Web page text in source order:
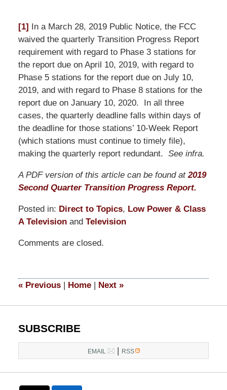
[1] In a March 28, 2019 Public Notice, the FCC
waived the quarterly Transition Progress Report
requirement with regard to Phase 3 stations for
the report due on April 10, 2019, with regard to
Phase 5 stations for the report due on July 10,
2019, and with regard to Phase 8 stations for the
report due on January 10, 2020. In all three
cases, the quarterly deadline falls within days of
the deadline for those stations’ 10-Week Report
(which stations must continue to timely file),
making the quarterly report redundant. See infra.
A PDF version of this article can be found at2019
Second Quarter Transition Progress Report.
Posted in: Direct to Topics, Low Power & Class
A Televisionand Television
March
12:38
Comments are closed.
«Previous | Home | Next »
SUBSCRIBE
EMAIL | RSS